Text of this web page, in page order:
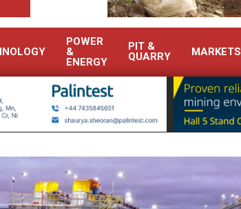
POWER
&
ENERGY
PIT &
QUARRY
MARKETS